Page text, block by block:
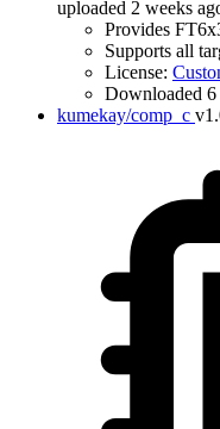
uploaded 2 weeks
Provides
Supports all
License:
Downloaded 6
kumekay/comp_c